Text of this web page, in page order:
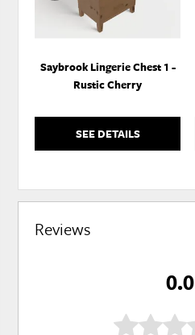
Saybrook Lingerie Chest 1 -
Rustic Cherry
SEE DETAILS
Reviews
0.0